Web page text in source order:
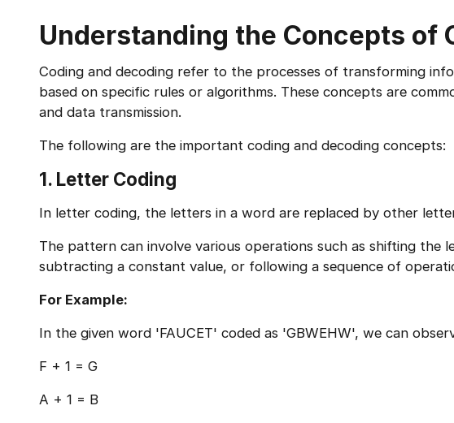
Understanding the Concepts of
Coding and decoding refer to the processes of transforming
based on specific rules or algorithms. These concepts are
and data transmission.
The following are the important coding and decoding concepts:
1. Letter Coding
In letter coding, the letters in a word are replaced by other
The pattern can involve various operations such as shifting
subtracting a constant value, or following a sequence of
For Example:
In the given word 'FAUCET' coded as 'GBWEHW', we can
F + 1 = G
A + 1 = B